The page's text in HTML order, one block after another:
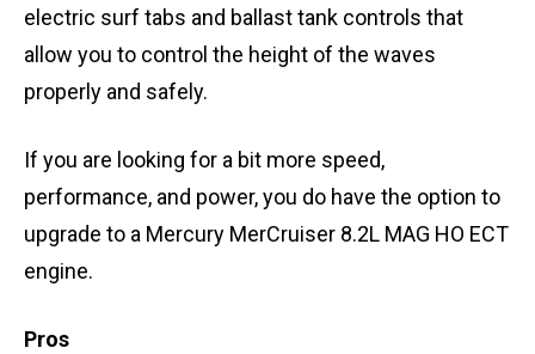
electric surf tabs and ballast tank controls that
allow you to control the height of the waves
properly and safely.
If you are looking for a bit more speed,
performance, and power, you do have the option to
upgrade to a Mercury MerCruiser 8.2L MAG HO ECT
engine.
Pros